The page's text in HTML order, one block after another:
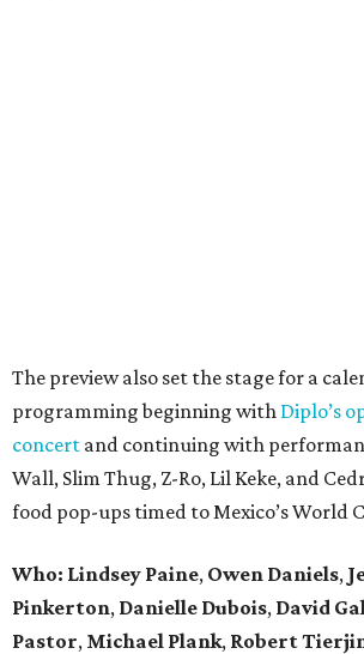
The preview also set the stage for a
programming beginning with Diplo’s
concert and continuing with
Wall, Slim Thug, Z-Ro, Lil Keke, and
food pop-ups timed to Mexico’s World
Who: Lindsey Paine, Owen Daniels,
Pinkerton, Danielle Dubois, David
Pastor, Michael Plank, Robert